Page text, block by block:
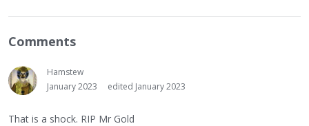
Comments
Hamstew
January 2023
edited January 2023
That is a shock. RIP Mr Gold